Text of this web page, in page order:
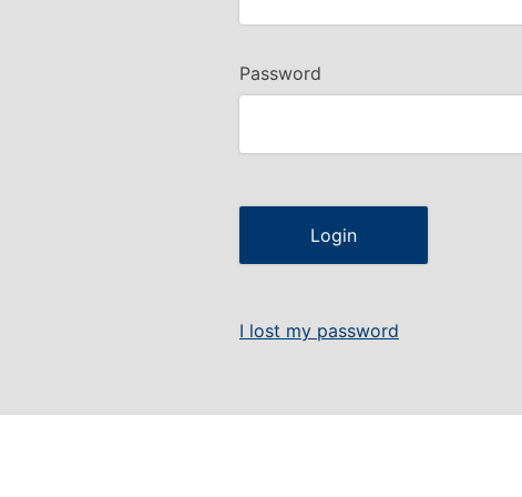
Password
I lost my password